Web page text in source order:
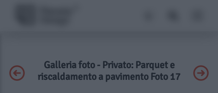
Galleria foto - Privato: Parquet e
riscaldamento a pavimento Foto 17